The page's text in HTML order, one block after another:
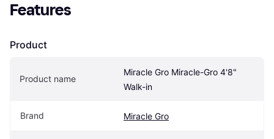
Features
Product
Product name
Miracle Gro Miracle-Gro 4'8"
Walk-in
Brand Miracle Gro